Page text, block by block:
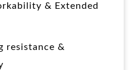
& Extended
resistance &